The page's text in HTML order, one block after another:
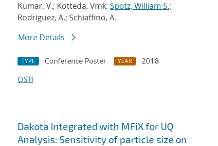
Kumar, V.; Kotteda, Vmk; Spotz, William S.;
Rodriguez, A.; Schiaffino, A.
More Details
TYPE Conference Poster YEAR
2018
OSTI
Dakota Integrated with MFiX for UQ
Analysis: Sensitivity of particle size on